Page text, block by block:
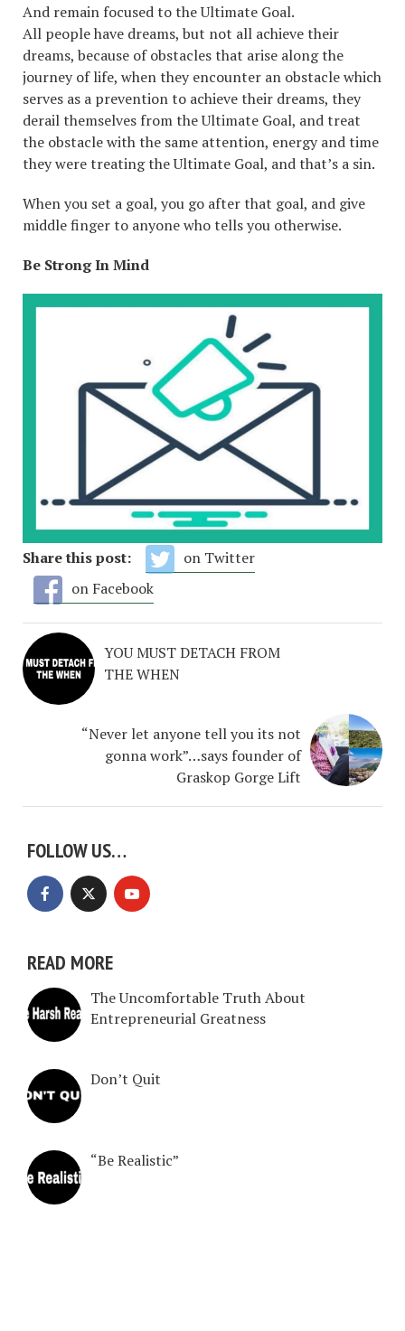
And remain focused to the Ultimate Goal.
All people have dreams, but not all achieve their
dreams, because of obstacles that arise along the
journey of life, when they encounter an obstacle which
serves as a prevention to achieve their dreams, they
derail themselves from the Ultimate Goal, and treat
the obstacle with the same attention, energy and time
they were treating the Ultimate Goal, and that’s a sin.
When you set a goal, you go after that goal, and give
middle finger to anyone who tells you otherwise.
Be Strong In Mind
Share this post:
on Twitter
on Facebook
YOU MUST DETACH FROM
THE WHEN
“Never let anyone tell you its not
gonna work”…says founder of
Graskop Gorge Lift
FOLLOW US…
READ MORE
The Uncomfortable Truth About
Entrepreneurial Greatness
Don’t Quit
“Be Realistic”